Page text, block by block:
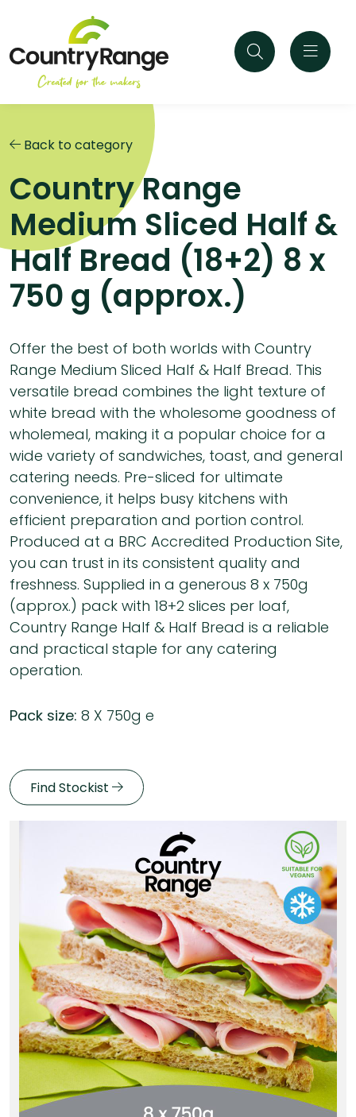
Back to category
Country Range
Medium Sliced Half &
Half Bread (18+2) 8 x
750 g (approx.)
Offer the best of both worlds with Country
Range Medium Sliced Half & Half Bread. This
versatile bread combines the light texture of
white bread with the wholesome goodness of
wholemeal, making it a popular choice for a
wide variety of sandwiches, toast, and general
catering needs. Pre-sliced for ultimate
convenience, it helps busy kitchens with
efficient preparation and portion control.
Produced at a BRC Accredited Production Site,
you can trust in its consistent quality and
freshness. Supplied in a generous 8 x 750g
(approx.) pack with 18+2 slices per loaf,
Country Range Half & Half Bread is a reliable
and practical staple for any catering
operation.
Pack size: 8 X 750g e
Find Stockist